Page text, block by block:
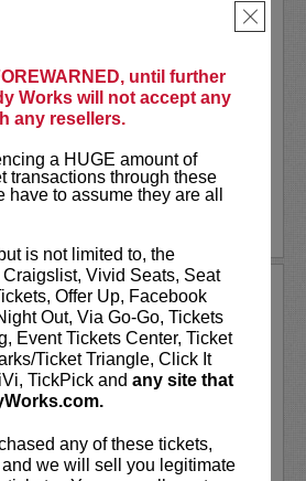
until further
Works will not accept any
any resellers.
a HUGE amount of
transactions through these
have to assume they are all
is not limited to, the
Vivid Seats, Seat
Offer Up, Facebook
Out, Via Go-Go, Tickets
Event Tickets Center, Ticket
Ticket Triangle, Click It
TickPick and any site that
any of these tickets,
we will sell you legitimate
×
based in NYC. He recently
cast ofSaturday Night Live
51. He was recently named
JOHNAGIN
an autobiographical story telling
who is a favorite at comedy clubs all
country. In 2007 Tommy was invited
Just For Laughs comedy
Montreal, Canada where he...
MORE